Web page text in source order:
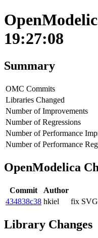
19:27:08
Summary
OMC Commits
Libraries Changed
Number of Improvements
Number of Regressions
Number of Performance
Number of Performance
OpenModelica
Commit Author
434838c38 hkiel fix SVG
Library Changes